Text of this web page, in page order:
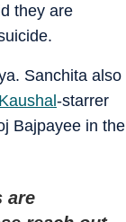
they are
Sanchita also
-starrer
Bajpayee in the
are